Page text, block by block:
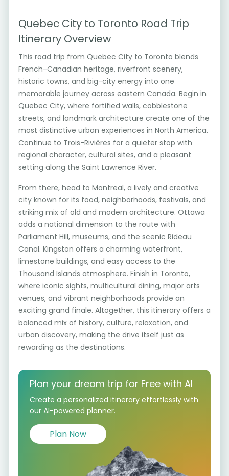
Quebec City to Toronto Road Trip
Itinerary Overview
This road trip from Quebec City to Toronto blends
French-Canadian heritage, riverfront scenery,
historic towns, and big-city energy into one
memorable journey across eastern Canada. Begin in
Quebec City, where fortified walls, cobblestone
streets, and landmark architecture create one of the
most distinctive urban experiences in North America.
Continue to Trois-Rivières for a quieter stop with
regional character, cultural sites, and a pleasant
setting along the Saint Lawrence River.
From there, head to Montreal, a lively and creative
city known for its food, neighborhoods, festivals, and
striking mix of old and modern architecture. Ottawa
adds a national dimension to the route with
Parliament Hill, museums, and the scenic Rideau
Canal. Kingston offers a charming waterfront,
limestone buildings, and easy access to the
Thousand Islands atmosphere. Finish in Toronto,
where iconic sights, multicultural dining, major arts
venues, and vibrant neighborhoods provide an
exciting grand finale. Altogether, this itinerary offers a
balanced mix of history, culture, relaxation, and
urban discovery, making the drive itself just as
rewarding as the destinations.
Plan your dream trip for Free with AI
Create a personalized itinerary effortlessly with
our AI-powered planner.
Plan Now